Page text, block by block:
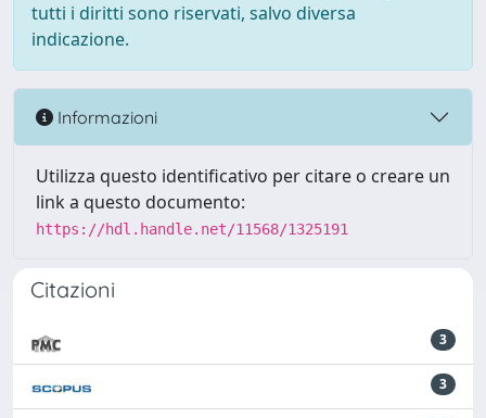
tutti i diritti sono riservati, salvo diversa
indicazione.
Informazioni
Utilizza questo identificativo per citare o creare un
link a questo documento:
https://hdl.handle.net/11568/1325191
Citazioni
3
3